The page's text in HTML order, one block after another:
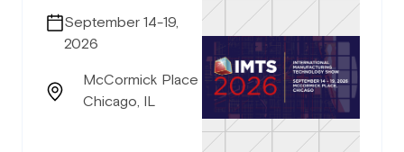
September 14-19,
2026
McCormick Place
Chicago, IL